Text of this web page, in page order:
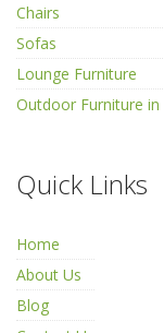
Chairs
Sofas
Lounge Furniture
Outdoor Furniture in
Quick Links
Home
About Us
Blog